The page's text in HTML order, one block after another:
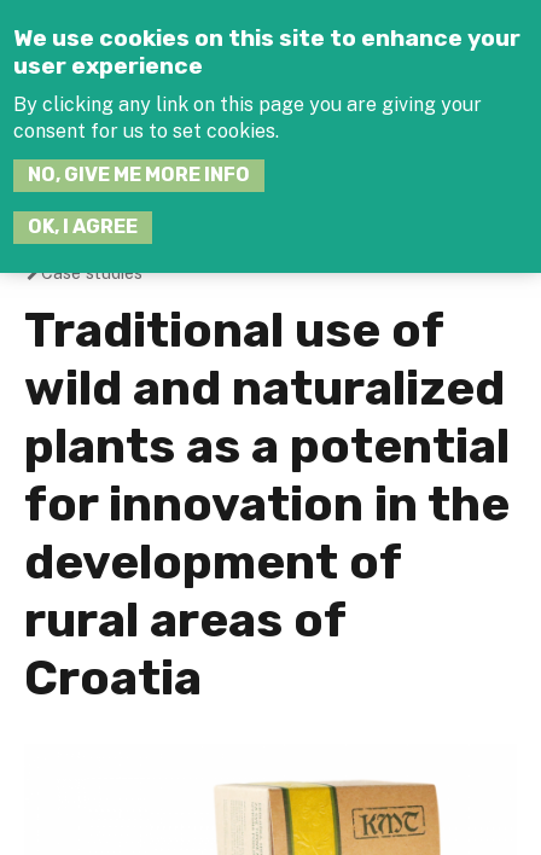
We use cookies on this site to enhance your
user experience
By clicking any link on this page you are giving your
consent for us to set cookies.
NO, GIVE ME MORE INFO
OK, I AGREE
You
are
here
Case studies
Traditional use of
wild and naturalized
plants as a potential
for innovation in the
development of
rural areas of
Croatia